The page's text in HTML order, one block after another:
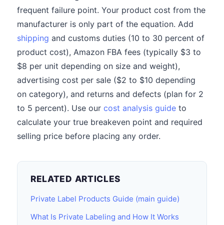
frequent failure point. Your product cost from the
manufacturer is only part of the equation. Add
shipping and customs duties (10 to 30 percent of
product cost), Amazon FBA fees (typically $3 to
$8 per unit depending on size and weight),
advertising cost per sale ($2 to $10 depending
on category), and returns and defects (plan for 2
to 5 percent). Use our cost analysis guide to
calculate your true breakeven point and required
selling price before placing any order.
RELATED ARTICLES
Private Label Products Guide (main guide)
What Is Private Labeling and How It Works